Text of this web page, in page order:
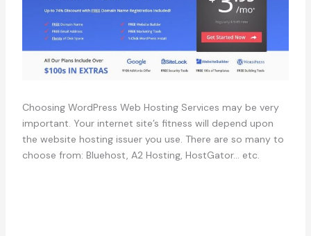
Choosing WordPress Web Hosting Services may be very
important. Your internet site’s fitness will depend upon
the website hosting issuer you use. There are so many to
choose from: Bluehost, A2 Hosting, HostGator… etc.